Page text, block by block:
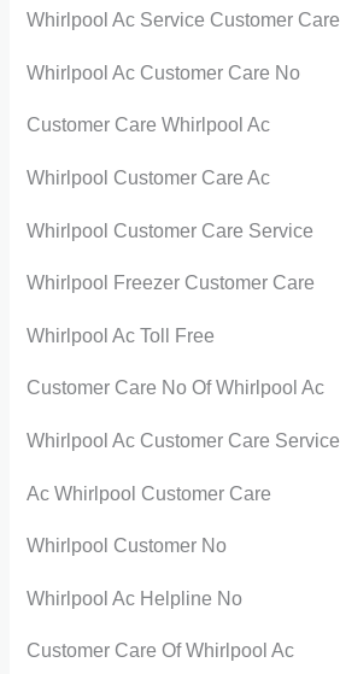
Whirlpool Ac Service Customer Care
Whirlpool Ac Customer Care No
Customer Care Whirlpool Ac
Whirlpool Customer Care Ac
Whirlpool Customer Care Service
Whirlpool Freezer Customer Care
Whirlpool Ac Toll Free
Customer Care No Of Whirlpool Ac
Whirlpool Ac Customer Care Service
Ac Whirlpool Customer Care
Whirlpool Customer No
Whirlpool Ac Helpline No
Customer Care Of Whirlpool Ac